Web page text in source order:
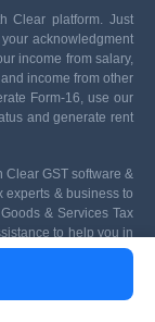
Clear platform. Just
acknowledgment
income from salary,
income from other
Form-16, use our
and generate rent
Clear GST software &
experts & business to
& Services Tax
to help you in
you in getting your